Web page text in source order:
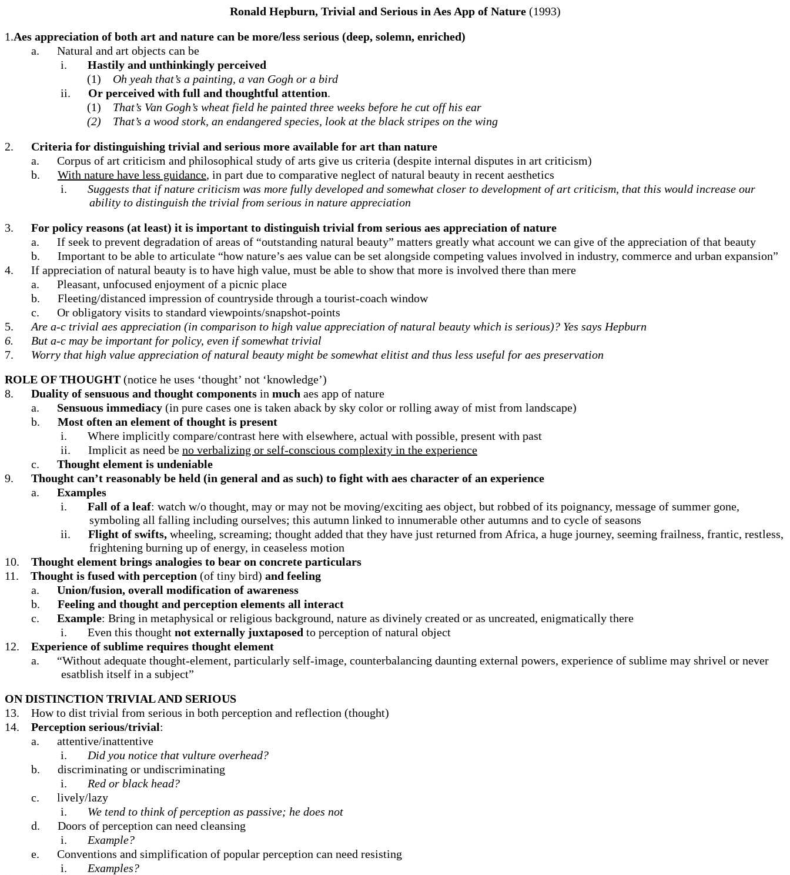
Ronald Hepburn, Trivial and Serious in Aes App of Nature(1993)
1.Aes appreciation of both art and nature can be more/less serious (deep, solemn, enriched)
a.
Natural and art objects can be
i.
Hastily and unthinkingly perceived
(1)
Oh yeah that’s a painting, a van Gogh or a bird
ii.
Or perceived with full and thoughtful attention.
(1)
That’s Van Gogh’s wheat field he painted three weeks before he cut off his ear
(2)
That’s a wood stork, an endangered species, look at the black stripes on the wing
2.
Criteria for distinguishing trivial and serious more available for art than nature
a.
Corpus of art criticism and philosophical study of arts give us criteria (despite internal disputes in art criticism)
b.
With nature have less guidance, in part due to comparative neglect of natural beauty in recent aesthetics
i.
Suggests that if nature criticism was more fully developed and somewhat closer to development of art criticism, that this would increase our
ability to distinguish the trivial from serious in nature appreciation
3.
For policy reasons (at least) it is important to distinguish trivial from serious aes appreciation of nature
a.
If seek to prevent degradation of areas of “outstanding natural beauty” matters greatly what account we can give of the appreciation of that beauty
b.
Important to be able to articulate “how nature’s aes value can be set alongside competing values involved in industry, commerce and urban expansion”
4.
If appreciation of natural beauty is to have high value, must be able to show that more is involved there than mere
a.
Pleasant, unfocused enjoyment of a picnic place
b.
Fleeting/distanced impression of countryside through a tourist-coach window
c.
Or obligatory visits to standard viewpoints/snapshot-points
5.
Are a-c trivial aes appreciation (in comparison to high value appreciation of natural beauty which is serious)? Yes says Hepburn
6.
But a-c may be important for policy, even if somewhat trivial
7.
Worry that high value appreciation of natural beauty might be somewhat elitist and thus less useful for aes preservation
ROLE OF THOUGHT (notice he uses ‘thought’ not ‘knowledge’)
8.
Duality of sensuous and thought components in much aes app of nature
a.
Sensuous immediacy (in pure cases one is taken aback by sky color or rolling away of mist from landscape)
b.
Most often an element of thought is present
i.
Where implicitly compare/contrast here with elsewhere, actual with possible, present with past
ii.
Implicit as need be no verbalizing or self-conscious complexity in the experience
c.
Thought element is undeniable
9.
Thought can’t reasonably be held (in general and as such) to fight with aes character of an experience
a.
Examples
i.
Fall of a leaf: watch w/o thought, may or may not be moving/exciting aes object, but robbed of its poignancy, message of summer gone,
symboling all falling including ourselves; this autumn linked to innumerable other autumns and to cycle of seasons
ii.
Flight of swifts, wheeling, screaming; thought added that they have just returned from Africa, a huge journey, seeming frailness, frantic, restless,
frightening burning up of energy, in ceaseless motion
10.
Thought element brings analogies to bear on concrete particulars
11.
Thought is fused with perception (of tiny bird) and feeling
a.
Union/fusion, overall modification of awareness
b.
Feeling and thought and perception elements all interact
c.
Example: Bring in metaphysical or religious background, nature as divinely created or as uncreated, enigmatically there
i.
Even this thought not externally juxtaposed to perception of natural object
12.
Experience of sublime requires thought element
a.
“Without adequate thought-element, particularly self-image, counterbalancing daunting external powers, experience of sublime may shrivel or never
esatblish itself in a subject”
ON DISTINCTION TRIVIAL AND SERIOUS
13.
How to dist trivial from serious in both perception and reflection (thought)
14.
Perception serious/trivial:
a.
attentive/inattentive
i.
Did you notice that vulture overhead?
b.
discriminating or undiscriminating
i.
Red or black head?
c.
lively/lazy
i.
We tend to think of perception as passive; he does not
d.
Doors of perception can need cleansing
i.
Example?
e.
Conventions and simplification of popular perception can need resisting
i.
Examples?